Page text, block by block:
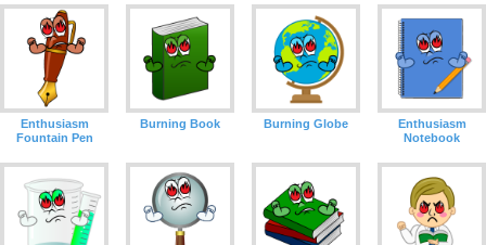
Enthusiasm
Fountain Pen
Burning Book Burning Globe
Enthusiasm
Notebook